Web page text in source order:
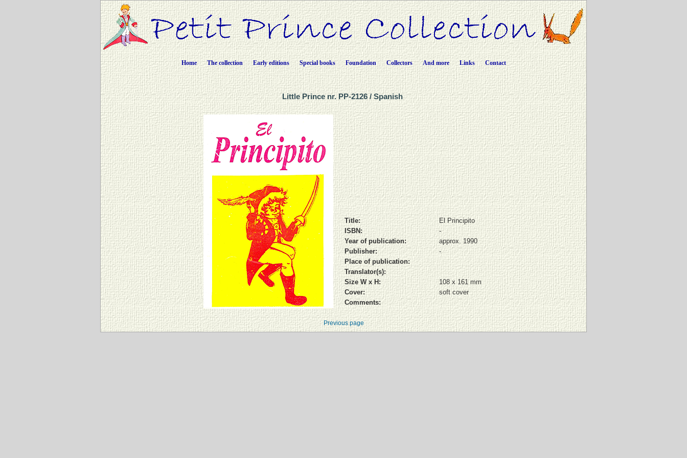
Home The collection Early editions Special books Foundation Collectors And more Links Contact
Little Prince nr. PP-2126 / Spanish
Title:
El Principito
ISBN:
-
Year of publication:
approx. 1990
Publisher:
-
Place of publication:
Translator(s):
Size W x H:
108 x 161 mm
Cover:
soft cover
Comments:
Previous page